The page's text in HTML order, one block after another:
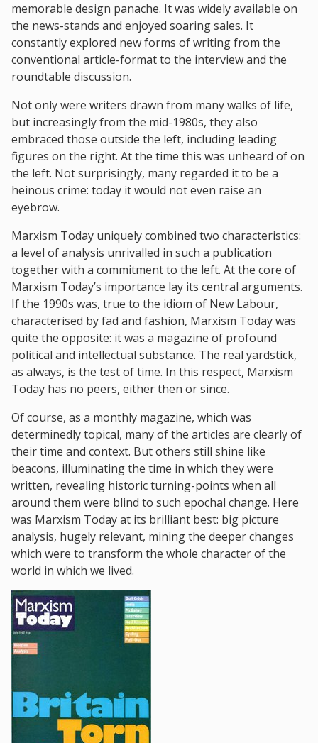
memorable design panache. It was widely available on
the news-stands and enjoyed soaring sales. It
constantly explored new forms of writing from the
conventional article-format to the interview and the
roundtable discussion.
Not only were writers drawn from many walks of life,
but increasingly from the mid-1980s, they also
embraced those outside the left, including leading
figures on the right. At the time this was unheard of on
the left. Not surprisingly, many regarded it to be a
heinous crime: today it would not even raise an
eyebrow.
Marxism Today uniquely combined two characteristics:
a level of analysis unrivalled in such a publication
together with a commitment to the left. At the core of
Marxism Today’s importance lay its central arguments.
If the 1990s was, true to the idiom of New Labour,
characterised by fad and fashion, Marxism Today was
quite the opposite: it was a magazine of profound
political and intellectual substance. The real yardstick,
as always, is the test of time. In this respect, Marxism
Today has no peers, either then or since.
Of course, as a monthly magazine, which was
determinedly topical, many of the articles are clearly of
their time and context. But others still shine like
beacons, illuminating the time in which they were
written, revealing historic turning-points when all
around them were blind to such epochal change. Here
was Marxism Today at its brilliant best: big picture
analysis, hugely relevant, mining the deeper changes
which were to transform the whole character of the
world in which we lived.